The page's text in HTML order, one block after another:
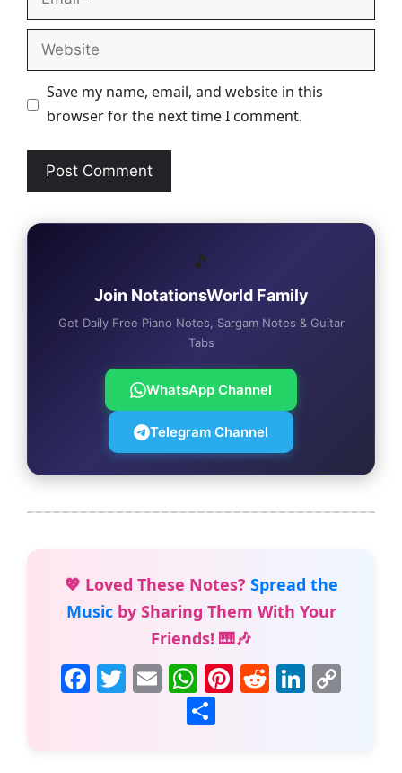
Website
Save my name, email, and website in this
browser for the next time I comment.
🎵
Join NotationsWorld Family
Get Daily Free Piano Notes, Sargam Notes & Guitar
Tabs
WhatsApp Channel
Telegram Channel
💖 Loved These Notes? Spread the
Musicby Sharing Them With Your
Friends! 🎹🎶
F T E
m
ai
W
h
at
Pi R Li